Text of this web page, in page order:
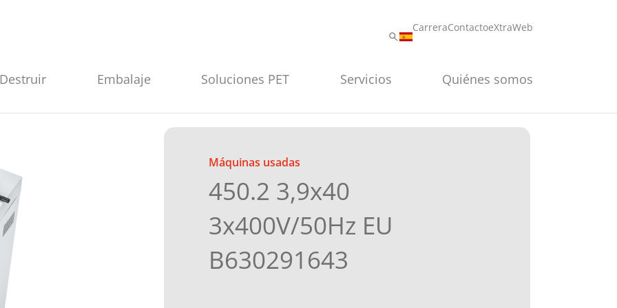
CarreraContactoeXtraWeb
Destruir Embalaje Soluciones PET Servicios Quiénes somos
Máquinas usadas
450.2 3,9x40
3x400V/50Hz EU
B630291643